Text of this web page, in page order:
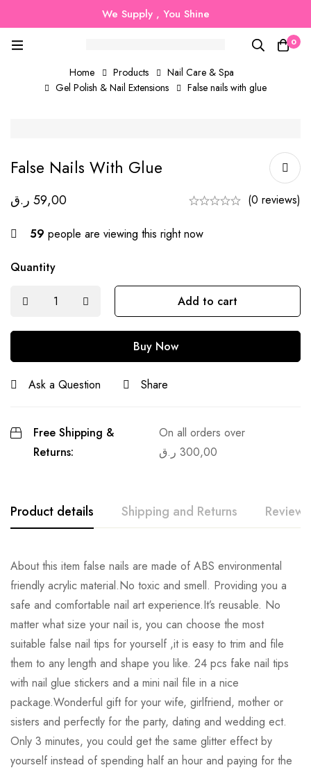
We Supply , You Shine
0
Home Products
Nail Care & Spa
Gel Polish & Nail Extensions
False nails with glue
False Nails With Glue
59,00 ر.ق (0 reviews)
59 people are viewing this right now
Quantity
Add to cart
Buy Now
Ask a Question Share
Free Shipping &
Returns:
On all orders over
300,00 ر.ق
Product details Shipping and Returns Reviews
About this item false nails are made of ABS environmental
friendly acrylic material.No toxic and smell. Providing you a
safe and comfortable nail art experience.It’s reusable. No
matter what size your nail is, you can choose the most
suitable false nail tips for yourself ,it is easy to trim and file
them to any length and shape you like. 24 pcs fake nail tips
with nail glue stickers and a mini nail file in a nice
package.Wonderful gift for your wife, girlfriend, mother or
sisters and perfectly for the party, dating and wedding ect.
Only 3 minutes, you could get the same glitter effect by
yourself instead of spending half an hour and paying for the